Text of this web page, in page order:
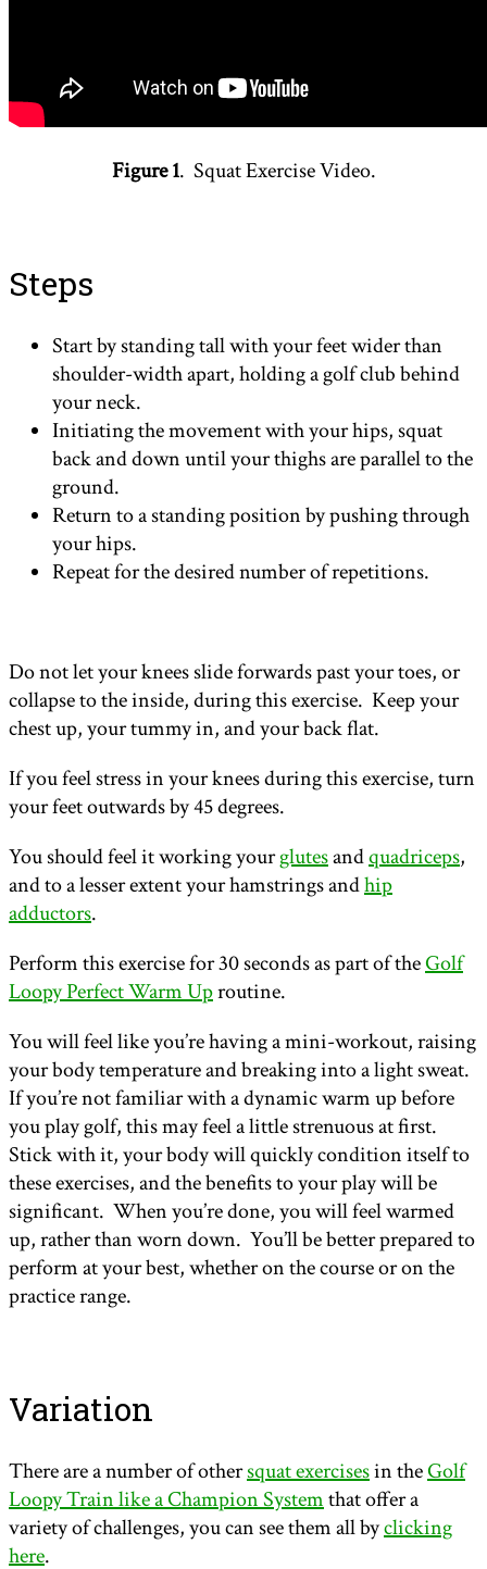
Figure 1. Squat Exercise Video.
Steps
Start by standing tall with your feet wider than
shoulder-width apart, holding a golf club behind
your neck.
Initiating the movement with your hips, squat
back and down until your thighs are parallel to the
ground.
Return to a standing position by pushing through
your hips.
Repeat for the desired number of repetitions.
Do not let your knees slide forwards past your toes, or
collapse to the inside, during this exercise. Keep your
chest up, your tummy in, and your back flat.
If you feel stress in your knees during this exercise, turn
your feet outwards by 45 degrees.
You should feel it working yourglutesandquadriceps,
and to a lesser extent your hamstrings andhip
adductors.
Perform this exercise for 30 seconds as part of theGolf
Loopy Perfect Warm Uproutine.
You will feel like you’re having a mini-workout, raising
your body temperature and breaking into a light sweat.
If you’re not familiar with a dynamic warm up before
you play golf, this may feel a little strenuous at first.
Stick with it, your body will quickly condition itself to
these exercises, and the benefits to your play will be
significant. When you’re done, you will feel warmed
up, rather than worn down. You’ll be better prepared to
perform at your best, whether on the course or on the
practice range.
Variation
There are a number of othersquat exercisesin theGolf
Loopy Train like a Champion Systemthat offer a
variety of challenges, you can see them all byclicking
here.